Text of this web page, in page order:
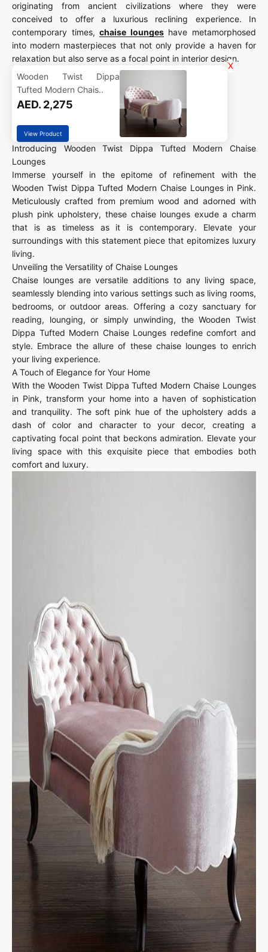
originating from ancient civilizations where they were
conceived to offer a luxurious reclining experience. In
contemporary times,chaise loungeshave metamorphosed
into modern masterpieces that not only provide a haven for
relaxation but also serve as a focal point in interior design.
X
Wooden Twist Dippa
Tufted Modern Chais..
AED. 2,275
View Product
Introducing Wooden Twist Dippa Tufted Modern Chaise
Lounges
Immerse yourself in the epitome of refinement with the
Wooden Twist Dippa Tufted Modern Chaise Lounges in Pink.
Meticulously crafted from premium wood and adorned with
plush pink upholstery, these chaise lounges exude a charm
that is as timeless as it is contemporary. Elevate your
surroundings with this statement piece that epitomizes luxury
living.
Unveiling the Versatility of Chaise Lounges
Chaise lounges are versatile additions to any living space,
seamlessly blending into various settings such as living rooms,
bedrooms, or outdoor areas. Offering a cozy sanctuary for
reading, lounging, or simply unwinding, the Wooden Twist
Dippa Tufted Modern Chaise Lounges redefine comfort and
style. Embrace the allure of these chaise lounges to enrich
your living experience.
A Touch of Elegance for Your Home
With the Wooden Twist Dippa Tufted Modern Chaise Lounges
in Pink, transform your home into a haven of sophistication
and tranquility. The soft pink hue of the upholstery adds a
dash of color and character to your decor, creating a
captivating focal point that beckons admiration. Elevate your
living space with this exquisite piece that embodies both
comfort and luxury.